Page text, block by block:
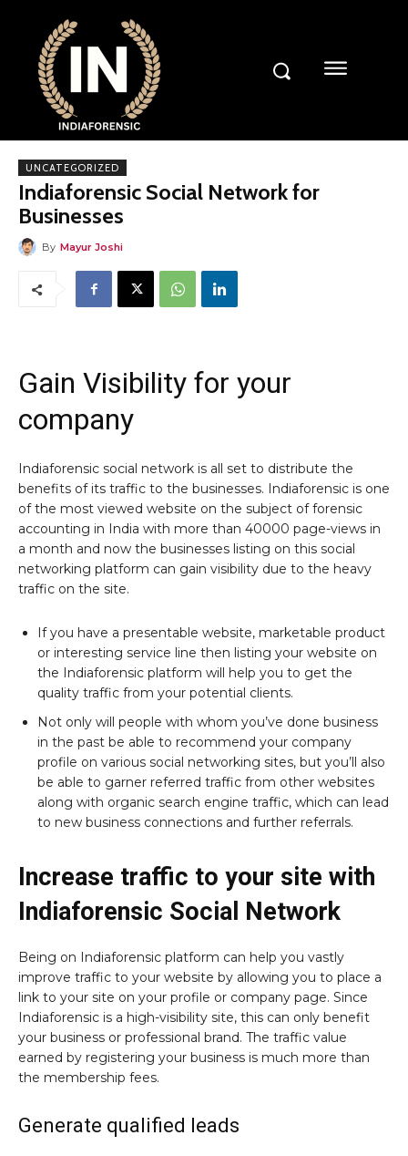
UNCATEGORIZED
Indiaforensic Social Network for
Businesses
By Mayur Joshi
Gain Visibility for your
company
Indiaforensic social network is all set to distribute the
benefits of its traffic to the businesses. Indiaforensic is one
of the most viewed website on the subject of forensic
accounting in India with more than 40000 page-views in
a month and now the businesses listing on this social
networking platform can gain visibility due to the heavy
traffic on the site.
If you have a presentable website, marketable product
or interesting service line then listing your website on
the Indiaforensic platform will help you to get the
quality traffic from your potential clients.
Not only will people with whom you’ve done business
in the past be able to recommend your company
profile on various social networking sites, but you’ll also
be able to garner referred traffic from other websites
along with organic search engine traffic, which can lead
to new business connections and further referrals.
Increase traffic to your site with
Indiaforensic Social Network
Being on Indiaforensic platform can help you vastly
improve traffic to your website by allowing you to place a
link to your site on your profile or company page. Since
Indiaforensic is a high-visibility site, this can only benefit
your business or professional brand. The traffic value
earned by registering your business is much more than
the membership fees.
Generate qualified leads